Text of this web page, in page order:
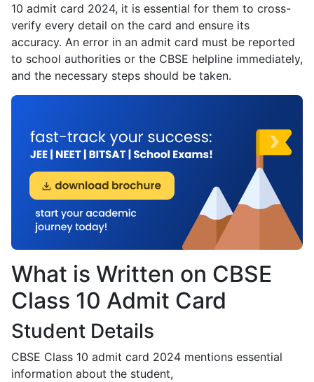
10 admit card 2024, it is essential for them to cross-
verify every detail on the card and ensure its
accuracy. An error in an admit card must be reported
to school authorities or the CBSE helpline immediately,
and the necessary steps should be taken.
What is Written on CBSE
Class 10 Admit Card
Student Details
CBSE Class 10 admit card 2024 mentions essential
information about the student,